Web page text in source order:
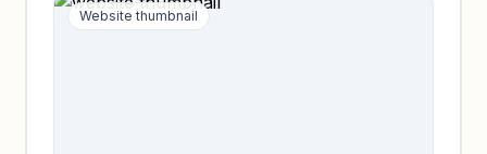
Website thumbnail